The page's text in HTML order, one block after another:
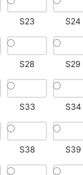
S23 S24
S28 S29
S33 S34
S38 S39